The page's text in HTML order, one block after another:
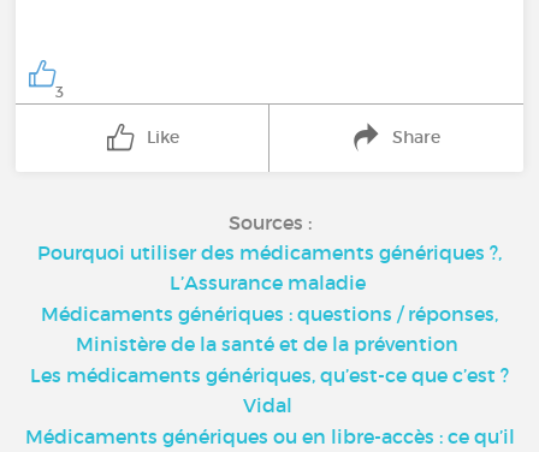
3
Like Share
Sources :
Pourquoi utiliser des médicaments génériques ?,
L’Assurance maladie
Médicaments génériques : questions / réponses,
Ministère de la santé et de la prévention
Les médicaments génériques, qu’est-ce que c’est ?
Vidal
Médicaments génériques ou en libre-accès : ce qu’il